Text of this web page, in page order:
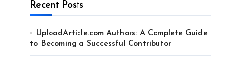
Recent Posts
UploadArticle.com Authors: A Complete Guide
to Becoming a Successful Contributor